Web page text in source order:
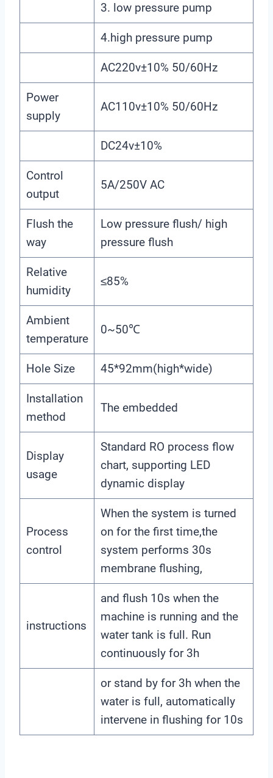
3. low pressure pump
4.high pressure pump
AC220v±10% 50/60Hz
Power
supply
AC110v±10% 50/60Hz
DC24v±10%
Control
output
5A/250V AC
Flush the
way
Low pressure flush/ high
pressure flush
Relative
humidity
≤85%
Ambient
temperature
0~50℃
Hole Size 45*92mm(high*wide)
Installation
method
The embedded
Display
usage
Standard RO process flow
chart, supporting LED
dynamic display
Process
control
When the system is turned
on for the first time,the
system performs 30s
membrane flushing,
instructions
and flush 10s when the
machine is running and the
water tank is full. Run
continuously for 3h
or stand by for 3h when the
water is full, automatically
intervene in flushing for 10s